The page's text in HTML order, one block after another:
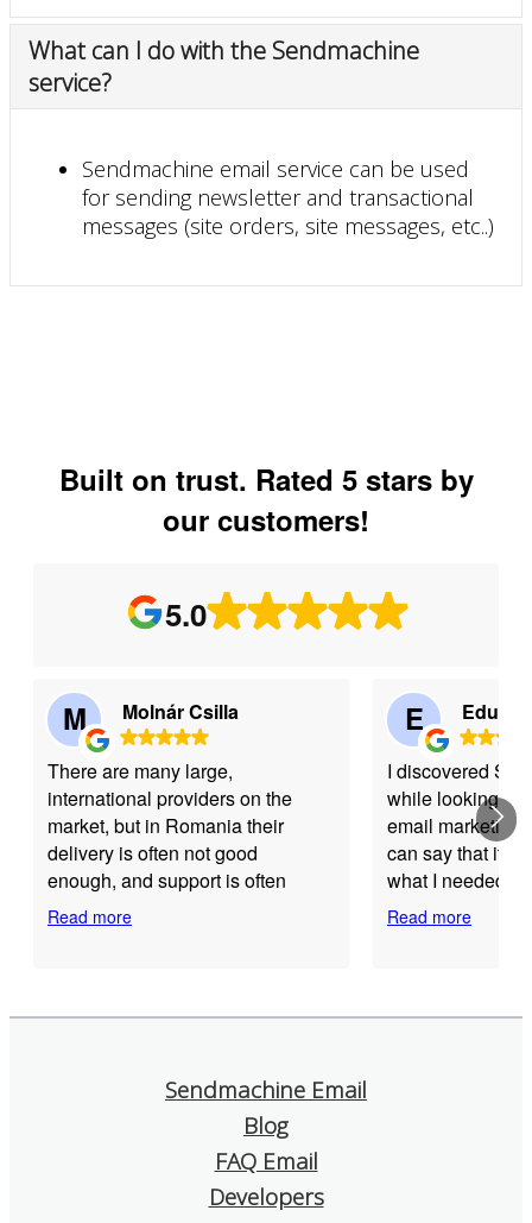
What can I do with the Sendmachine
service?
Sendmachine email service can be used
for sending newsletter and transactional
messages (site orders, site messages, etc..)
Built on trust. Rated 5 stars by
our customers!
5.0
M Molnár Csilla
There are many large,
international providers on the
market, but in Romania their
delivery is often not good
enough, and support is often
limited to chatbots. As a
developer with over 10 years
and that if there is a problem,
That is exactly what I
Sendmachine: good delivery
rates, fast and friendly support
that really helps. I think it is a
Read more
E
I discovered
while looking for
email marketing
can say that it
what I needed.
intuitive, easy to
functionalities
with our
Read more
Sendmachine Email
Blog
FAQ Email
Developers